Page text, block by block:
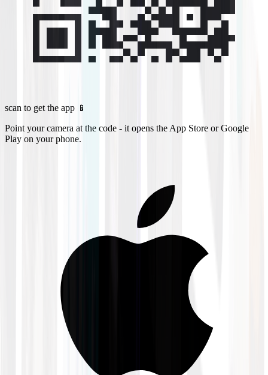
scan to get the app 📱
Point your camera at the code - it opens the App Store or Google
Play on your phone.